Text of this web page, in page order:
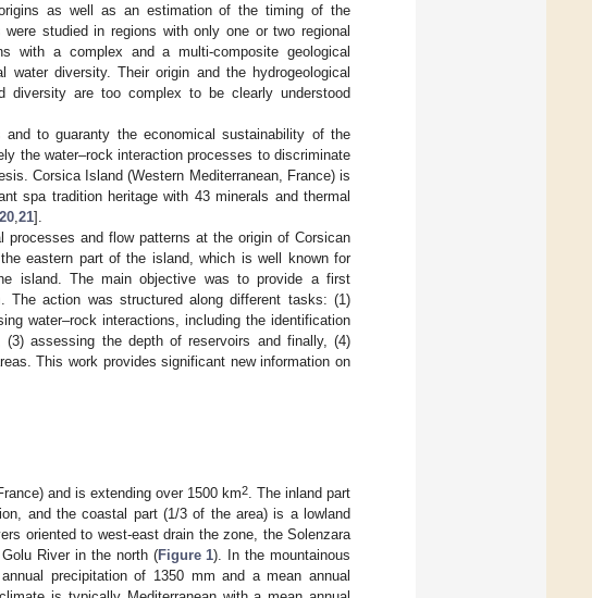
as well as an estimation of the timing of the
studied in regions with only one or two regional
with a complex and a multi-composite geological
diversity. Their origin and the hydrogeological
diversity are too complex to be clearly understood
to guaranty the economical sustainability of the
the water–rock interaction processes to discriminate
Corsica Island (Western Mediterranean, France) is
spa tradition heritage with 43 minerals and thermal
20 21].
processes and flow patterns at the origin of Corsican
eastern part of the island, which is well known for
island. The main objective was to provide a first
The action was structured along different tasks: (1)
water–rock interactions, including the identification
assessing the depth of reservoirs and finally, (4)
This work provides significant new information on
and is extending over 1500 km2. The inland part
and the coastal part (1/3 of the area) is a lowland
oriented to west-east drain the zone, the Solenzara
River in the north (Figure 1). In the mountainous
precipitation of 1350 mm and a mean annual